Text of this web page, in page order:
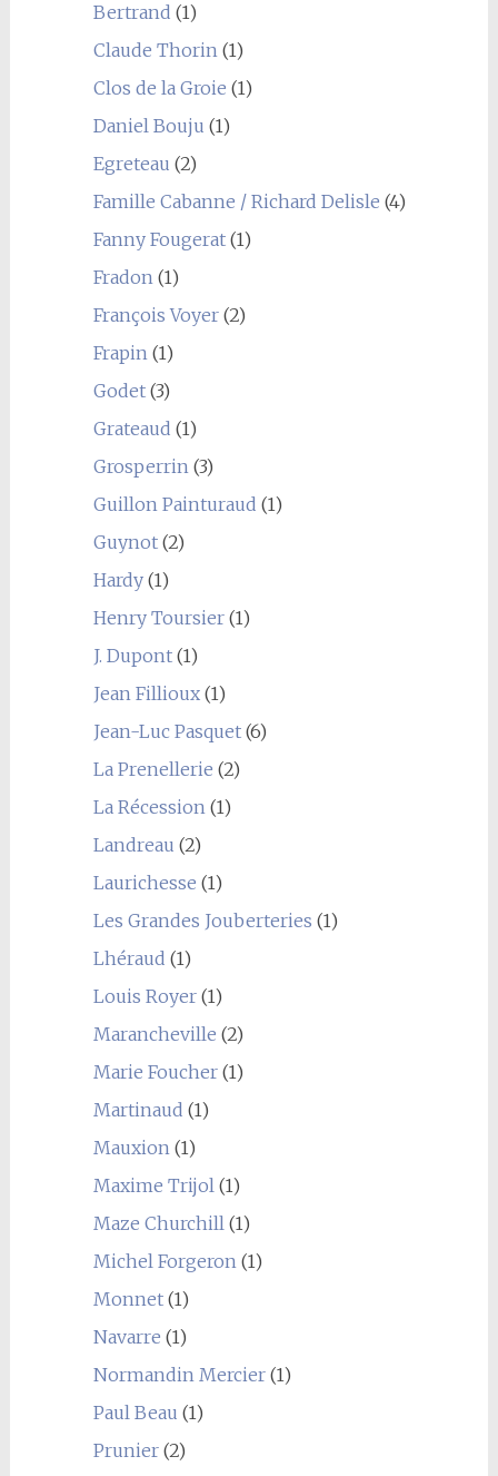
Bertrand (1)
Claude Thorin(1)
Clos de la Groie (1)
Daniel Bouju (1)
Egreteau (2)
Famille Cabanne / Richard Delisle (4)
Fanny Fougerat(1)
Fradon(1)
François Voyer(2)
Frapin(1)
Godet(3)
Grateaud (1)
Grosperrin(3)
Guillon Painturaud (1)
Guynot(2)
Hardy(1)
Henry Toursier(1)
J. Dupont(1)
Jean Fillioux(1)
Jean-Luc Pasquet(6)
La Prenellerie (2)
La Récession(1)
Landreau (2)
Laurichesse (1)
Les Grandes Jouberteries (1)
Lhéraud (1)
Louis Royer(1)
Marancheville (2)
Marie Foucher(1)
Martinaud (1)
Mauxion(1)
Maxime Trijol(1)
Maze Churchill(1)
Michel Forgeron(1)
Monnet(1)
Navarre (1)
Normandin Mercier(1)
Paul Beau (1)
Prunier(2)